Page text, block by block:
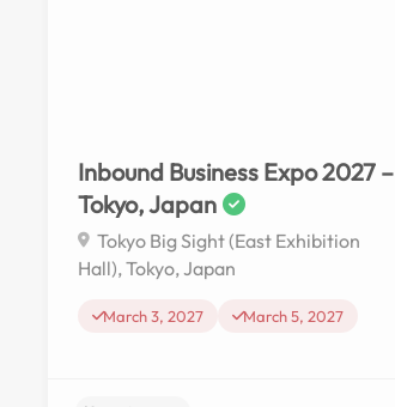
Inbound Business Expo 2027 –
Tokyo, Japan
Tokyo Big Sight (East Exhibition
Hall), Tokyo, Japan
March 3, 2027 March 5, 2027